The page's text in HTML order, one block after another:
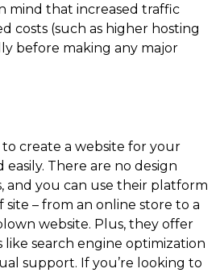
mind that increased traffic
costs (such as higher hosting
before making any major
to create a website for your
easily. There are no design
and you can use their platform
– from an online store to a
website. Plus, they offer
search engine optimization
support. If you’re looking to